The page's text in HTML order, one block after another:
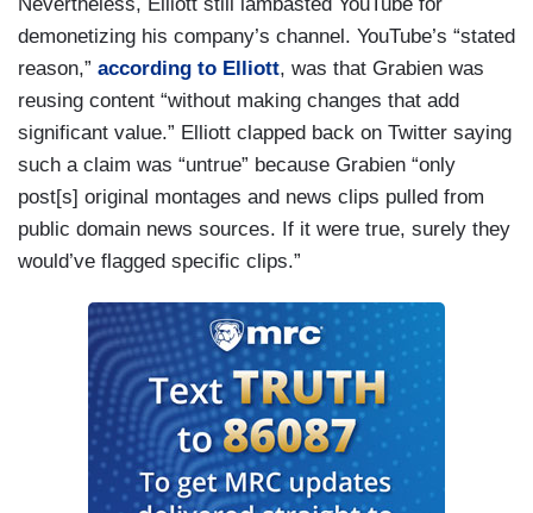
demonetizing his company’s channel. YouTube’s “stated
reason,” according to Elliott, was that Grabien was
reusing content “without making changes that add
significant value.” Elliott clapped back on Twitter saying
such a claim was “untrue” because Grabien “only
post[s] original montages and news clips pulled from
public domain news sources. If it were true, surely they
would’ve flagged specific clips.”